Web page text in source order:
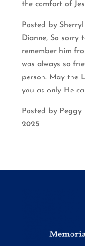
the comfort of
Posted by
Dianne, So sorry
remember him
was always so
person. May the
you as only He
Posted by Peggy
2025